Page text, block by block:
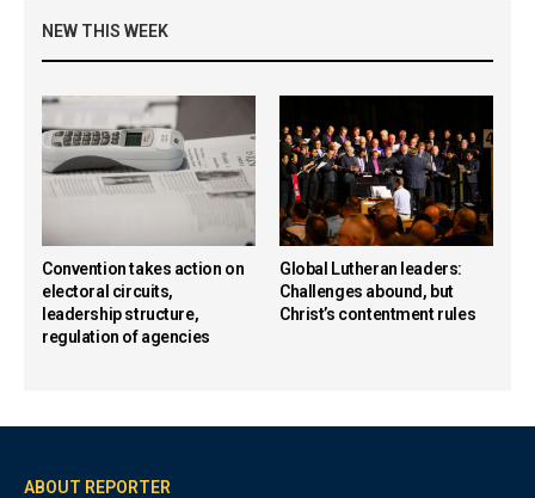
NEW THIS WEEK
Convention takes action on
electoral circuits,
leadership structure,
regulation of agencies
Global Lutheran leaders:
Challenges abound, but
Christ’s contentment rules
ABOUT REPORTER